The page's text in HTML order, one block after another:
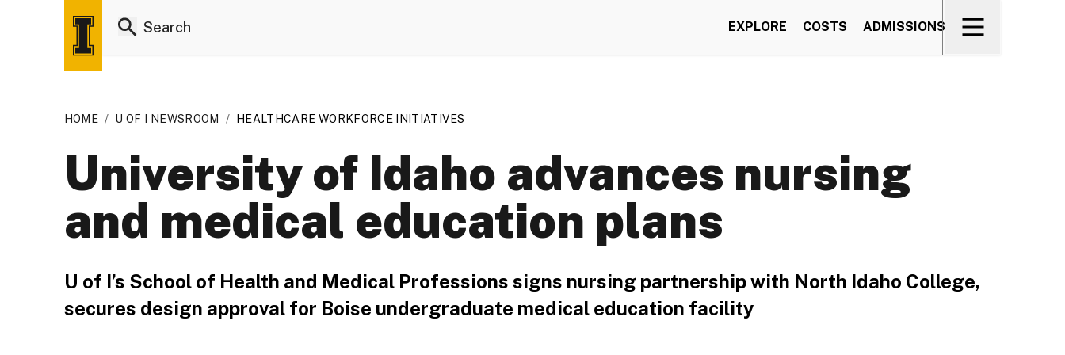
EXPLORE COSTS ADMISSIONS
HOME / U OF I NEWSROOM / HEALTHCARE WORKFORCE INITIATIVES
University of Idaho advances nursing
and medical education plans
U of I’s School of Health and Medical Professions signs nursing partnership with North Idaho College,
secures design approval for Boise undergraduate medical education facility